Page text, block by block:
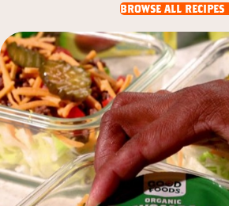
browse all recipes